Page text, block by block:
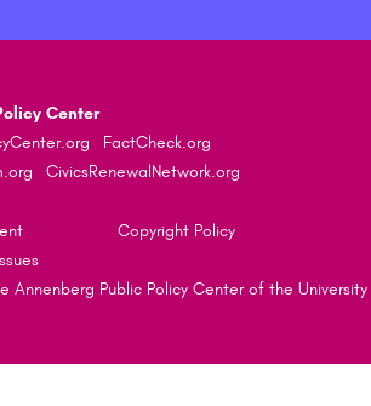
Center
FactCheck.org
CivicsRenewalNetwork.org
Copyright Policy
Annenberg Public Policy Center of the University